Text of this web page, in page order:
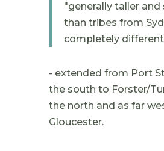
"generally taller
than tribes from
completely different
- extended from Port
the south to Forster/
the north and as far
Gloucester.